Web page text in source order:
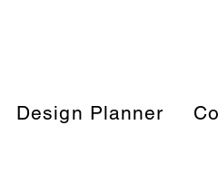
Design Planner